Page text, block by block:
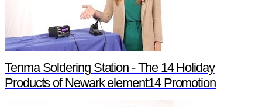
Tenma Soldering Station - The 14 Holiday
Products of Newark element14 Promotion